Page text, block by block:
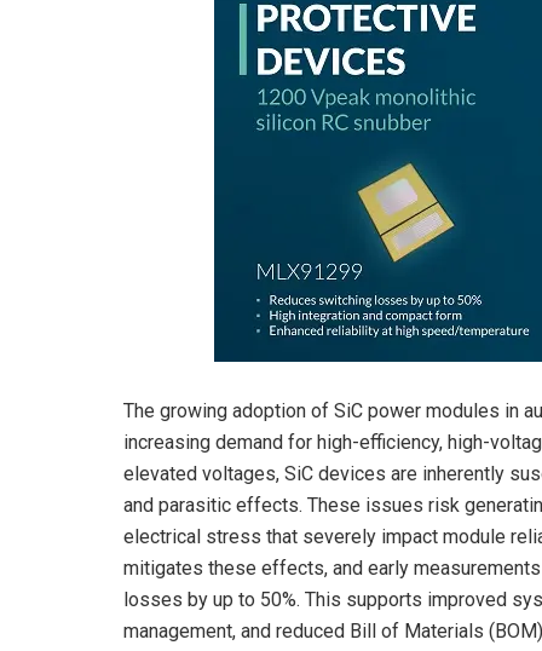
The growing adoption of SiC power modules in
increasing demand for high-efficiency, high-
elevated voltages, SiC devices are inherently
and parasitic effects. These issues risk
electrical stress that severely impact module
mitigates these effects, and early
losses by up to 50%. This supports improved
management, and reduced Bill of Materials